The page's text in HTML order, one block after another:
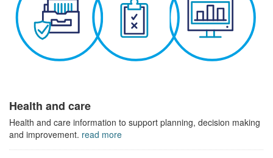
Health and care
Health and care information to support planning, decision making
and improvement. read more